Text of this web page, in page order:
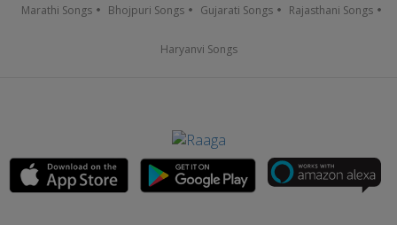
Marathi Songs Bhojpuri Songs Gujarati Songs Rajasthani Songs
Haryanvi Songs